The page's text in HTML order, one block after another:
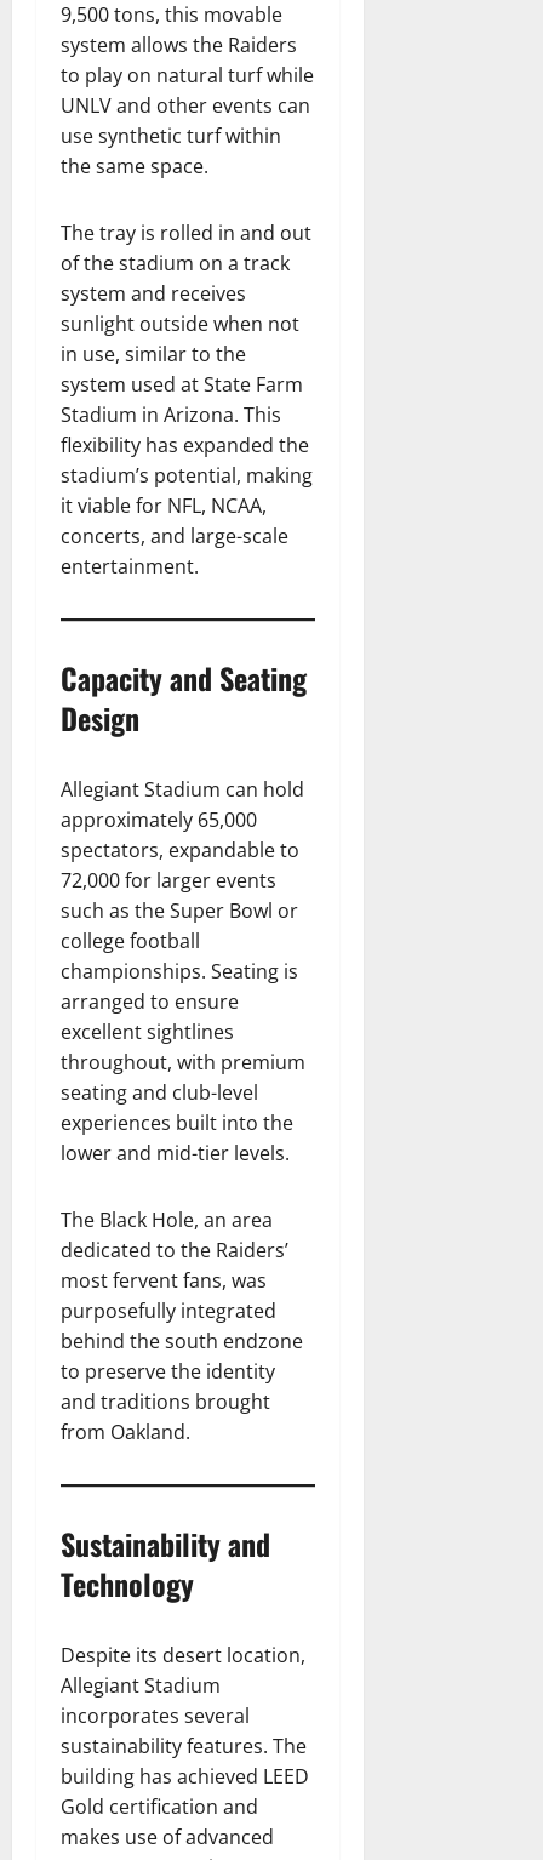
9,500 tons, this movable
system allows the Raiders
to play on natural turf while
UNLV and other events can
use synthetic turf within
the same space.
The tray is rolled in and out
of the stadium on a track
system and receives
sunlight outside when not
in use, similar to the
system used at State Farm
Stadium in Arizona. This
flexibility has expanded the
stadium’s potential, making
it viable for NFL, NCAA,
concerts, and large-scale
entertainment.
Capacity and Seating
Design
Allegiant Stadium can hold
approximately 65,000
spectators, expandable to
72,000 for larger events
such as the Super Bowl or
college football
championships. Seating is
arranged to ensure
excellent sightlines
throughout, with premium
seating and club-level
experiences built into the
lower and mid-tier levels.
The Black Hole, an area
dedicated to the Raiders’
most fervent fans, was
purposefully integrated
behind the south endzone
to preserve the identity
and traditions brought
from Oakland.
Sustainability and
Technology
Despite its desert location,
Allegiant Stadium
incorporates several
sustainability features. The
building has achieved LEED
Gold certification and
makes use of advanced